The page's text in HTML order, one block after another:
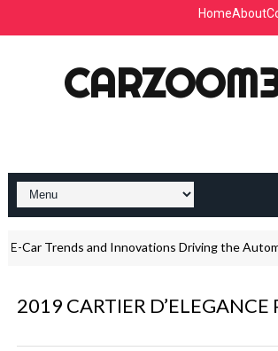
HomeAbout
Trends and Innovations Driving the
2019 CARTIER D’ELEGANCE